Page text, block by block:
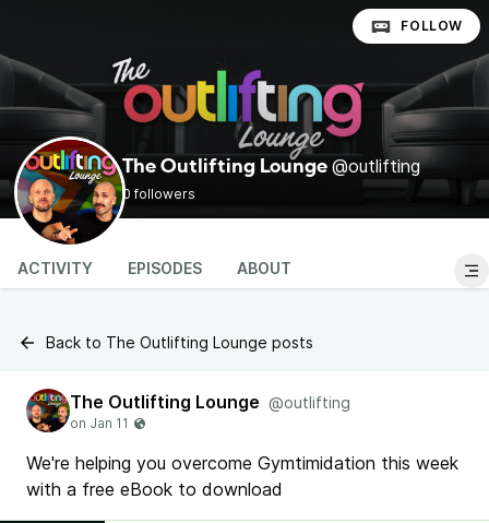
The Outlifting Lounge @outlifting
0 followers
FOLLOW
ACTIVITY EPISODES ABOUT
Back to The Outlifting Lounge posts
The Outlifting Lounge @outlifting
We're helping you overcome Gymtimidation this week
with a free eBook to download